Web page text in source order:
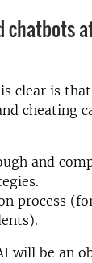
chatbots
clear is
cheating
and
process
will be an